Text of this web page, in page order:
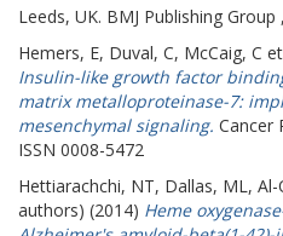
Leeds, UK. BMJ Publishing Group
Hemers, E, Duval, C, McCaig, C
Insulin-like growth factor
matrix metalloproteinase-7:
mesenchymal signaling. Cancer
ISSN 0008-5472
Hettiarachchi, NT, Dallas, ML, Al-
authors) (2014) Heme